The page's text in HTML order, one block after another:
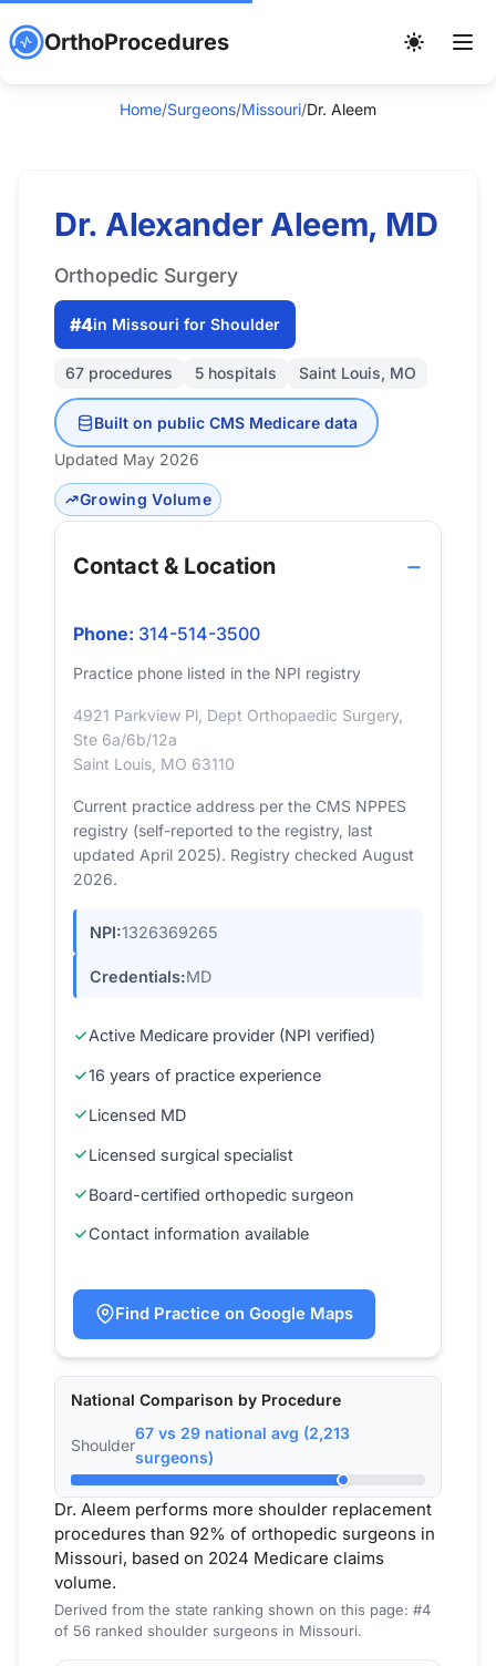
OrthoProcedures
Home/Surgeons/Missouri/Dr. Aleem
Dr. Alexander Aleem, MD
Orthopedic Surgery
#4in Missouri for Shoulder
67 procedures 5 hospitals Saint Louis, MO
Built on public CMS Medicare data
Updated May 2026
Growing Volume
Contact & Location
Phone: 314-514-3500
Practice phone listed in the NPI registry
4921 Parkview Pl, Dept Orthopaedic Surgery,
Ste 6a/6b/12a
Saint Louis, MO 63110
Current practice address per the CMS NPPES
registry (self-reported to the registry, last
updated April 2025). Registry checked August
2026.
NPI:1326369265
Credentials:MD
Active Medicare provider (NPI verified)
16 years of practice experience
Licensed MD
Licensed surgical specialist
Board-certified orthopedic surgeon
Contact information available
Find Practice on Google Maps
National Comparison by Procedure
Shoulder
67 vs 29 national avg (2,213
surgeons)
Dr. Aleem performs more shoulder replacement
procedures than 92% of orthopedic surgeons in
Missouri, based on 2024 Medicare claims
volume.
Derived from the state ranking shown on this page: #4
of 56 ranked shoulder surgeons in Missouri.